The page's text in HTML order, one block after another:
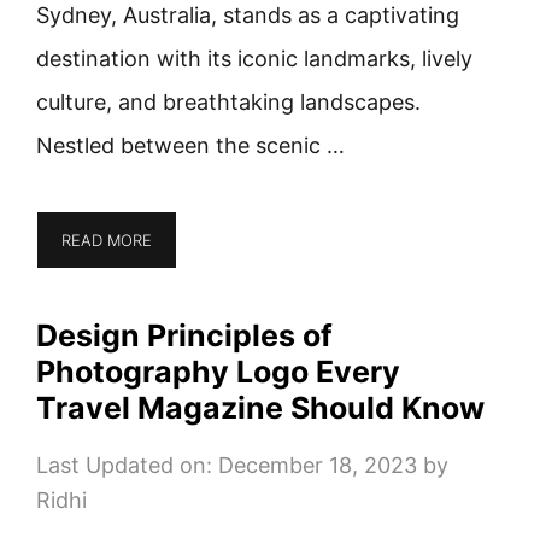
Sydney, Australia, stands as a captivating
destination with its iconic landmarks, lively
culture, and breathtaking landscapes.
Nestled between the scenic …
READ MORE
Design Principles of
Photography Logo Every
Travel Magazine Should Know
Last Updated on: December 18, 2023 by
Ridhi